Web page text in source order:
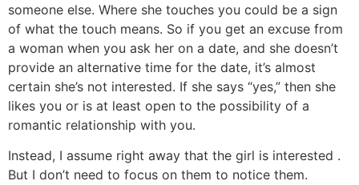
someone else. Where she touches you could be a sign
of what the touch means. So if you get an excuse from
a woman when you ask her on a date, and she doesn’t
provide an alternative time for the date, it’s almost
certain she’s not interested. If she says “yes,” then she
likes you or is at least open to the possibility of a
romantic relationship with you.
Instead, I assume right away that the girl is interested .
But I don’t need to focus on them to notice them.